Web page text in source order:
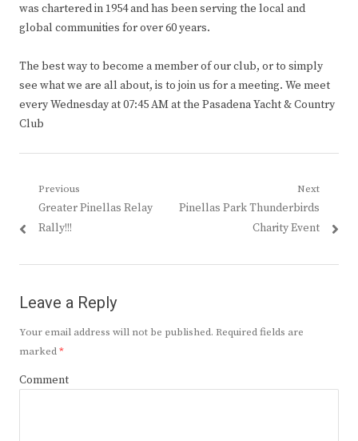
was chartered in 1954 and has been serving the local and
global communities for over 60 years.
The best way to become a member of our club, or to simply
see what we are all about, is to join us for a meeting. We meet
every Wednesday at 07:45 AM at the Pasadena Yacht & Country
Club
Post
navigation
Previous
Previous
post:
Greater Pinellas Relay
Rally!!!
Next
Next
Pinellas Park Thunderbirds
Charity Event
Leave a Reply
Your email address will not be published. Required fields are
marked*
Comment